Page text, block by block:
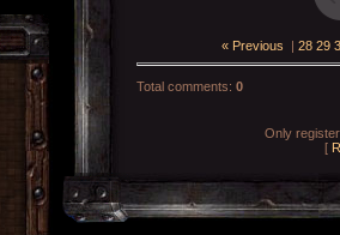
« Previous | 28 29
Total comments: 0
Only
[